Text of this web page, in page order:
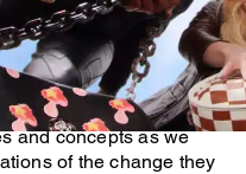
we’ve been
Beta Community—a global
and inspiring Generation
sharing their ideas
and concepts as we
of the change they